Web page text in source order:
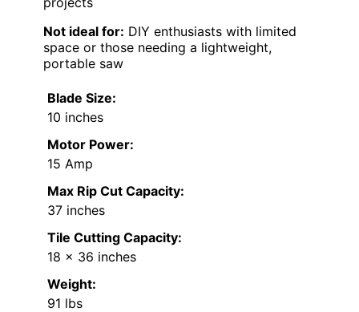
Not ideal for: DIY enthusiasts with limited
space or those needing a lightweight,
portable saw
Blade Size:
10 inches
Motor Power:
15 Amp
Max Rip Cut Capacity:
37 inches
Tile Cutting Capacity:
18 x 36 inches
Weight:
91 lbs